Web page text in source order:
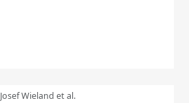
Josef Wieland et al.